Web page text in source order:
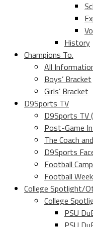
History
Champions To.
All
Boys’ Bracket
Girls’ Bracket
D9Sports TV
D9Sports TV
Post-Game
The Coach
D9Sports
Football
Football
College Spotlight/
College
PSU